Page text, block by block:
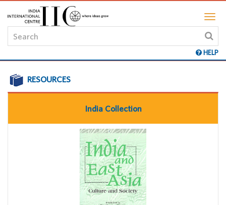
HELP
RESOURCES
India Collection